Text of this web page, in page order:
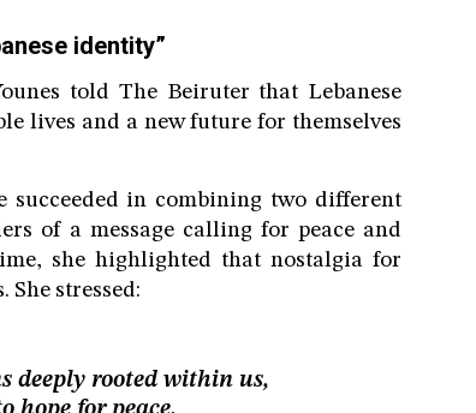
identity”
told The Beiruter that Lebanese
lives and a new future for themselves
succeeded in combining two different
of a message calling for peace and
she highlighted that nostalgia for
stressed:
deeply rooted within us,